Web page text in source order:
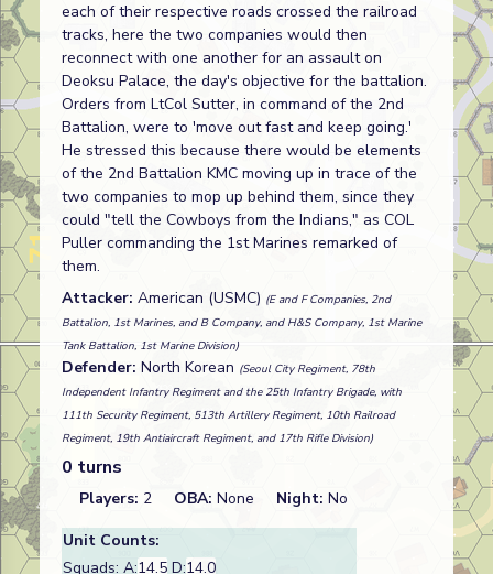
each of their respective roads crossed the railroad
tracks, here the two companies would then
reconnect with one another for an assault on
Deoksu Palace, the day's objective for the battalion.
Orders from LtCol Sutter, in command of the 2nd
Battalion, were to 'move out fast and keep going.'
He stressed this because there would be elements
of the 2nd Battalion KMC moving up in trace of the
two companies to mop up behind them, since they
could "tell the Cowboys from the Indians," as COL
Puller commanding the 1st Marines remarked of
them.
Attacker: American (USMC) (E and F Companies, 2nd
Battalion, 1st Marines, and B Company, and H&S Company, 1st Marine
Tank Battalion, 1st Marine Division)
Defender: North Korean (Seoul City Regiment, 78th
Independent Infantry Regiment and the 25th Infantry Brigade, with
111th Security Regiment, 513th Artillery Regiment, 10th Railroad
Regiment, 19th Antiaircraft Regiment, and 17th Rifle Division)
0 turns
Players: 2 OBA: None Night: No
Unit Counts:
Squads: A:14.5 D:14.0